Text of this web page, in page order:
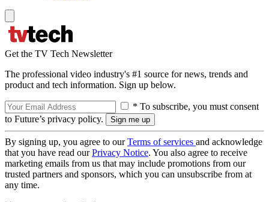
Get the TV Tech Newsletter
The professional video industry's #1 source for news, trends and
product and tech information. Sign up below.
* To subscribe, you must consent
to Future’s privacy policy.
By signing up, you agree to ourTerms of services and acknowledge
that you have read ourPrivacy Notice. You also agree to receive
marketing emails from us that may include promotions from our
trusted partners and sponsors, which you can unsubscribe from at
any time.